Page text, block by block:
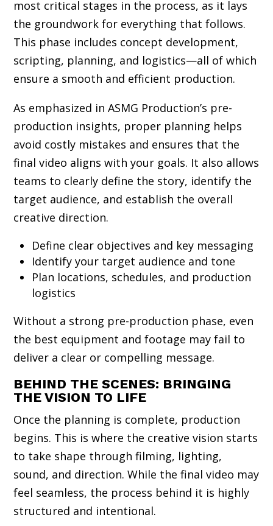
most critical stages in the process, as it lays
the groundwork for everything that follows.
This phase includes concept development,
scripting, planning, and logistics—all of which
ensure a smooth and efficient production.
As emphasized in ASMG Production’s pre-
production insights, proper planning helps
avoid costly mistakes and ensures that the
final video aligns with your goals. It also allows
teams to clearly define the story, identify the
target audience, and establish the overall
creative direction.
Define clear objectives and key messaging
Identify your target audience and tone
Plan locations, schedules, and production
logistics
Without a strong pre-production phase, even
the best equipment and footage may fail to
deliver a clear or compelling message.
BEHIND THE SCENES: BRINGING
THE VISION TO LIFE
Once the planning is complete, production
begins. This is where the creative vision starts
to take shape through filming, lighting,
sound, and direction. While the final video may
feel seamless, the process behind it is highly
structured and intentional.